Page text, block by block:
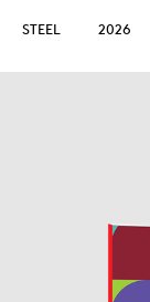
STEEL 2026